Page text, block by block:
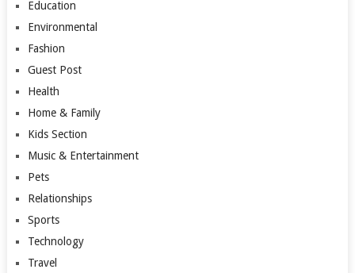
Education
Environmental
Fashion
Guest Post
Health
Home & Family
Kids Section
Music & Entertainment
Pets
Relationships
Sports
Technology
Travel